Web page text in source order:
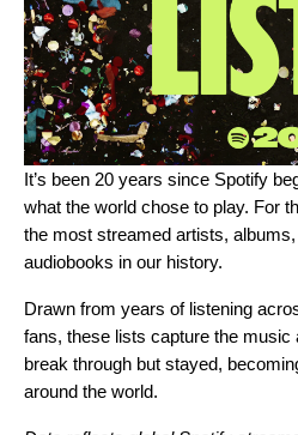
It’s been 20 years since Spotify
what the world chose to play. For
the most streamed artists,
audiobooks in our history.
Drawn from years of listening
fans, these lists capture the music
break through but stayed,
around the world.